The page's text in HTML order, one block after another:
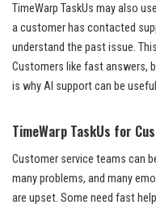
TimeWarp TaskUs may also
a customer has contacted
understand the past issue.
Customers like fast answers,
is why AI support can be
TimeWarp TaskUs for
Customer service teams can
many problems, and many
are upset. Some need fast